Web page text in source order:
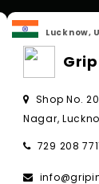
Lucknow,
Shop No.
Nagar,
729 208